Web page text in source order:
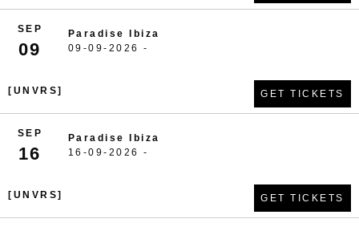
SEP
09
Paradise Ibiza
09-09-2026 -
[UNVRS] GET TICKETS
SEP
16
Paradise Ibiza
16-09-2026 -
[UNVRS] GET TICKETS